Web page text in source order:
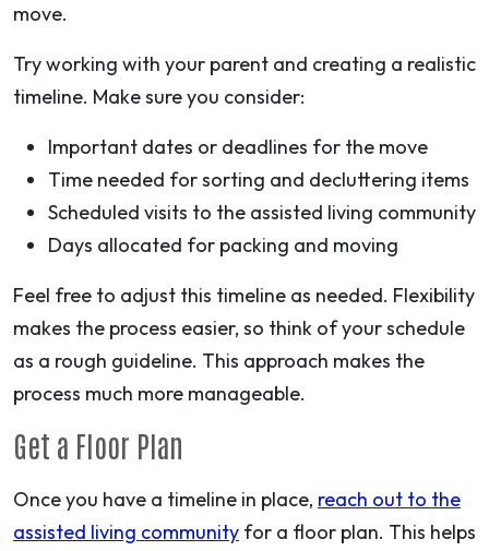
move.
Try working with your parent and creating a realistic
timeline. Make sure you consider:
Important dates or deadlines for the move
Time needed for sorting and decluttering items
Scheduled visits to the assisted living community
Days allocated for packing and moving
Feel free to adjust this timeline as needed. Flexibility
makes the process easier, so think of your schedule
as a rough guideline. This approach makes the
process much more manageable.
Get a Floor Plan
Once you have a timeline in place, reach out to the
assisted living community for a floor plan. This helps